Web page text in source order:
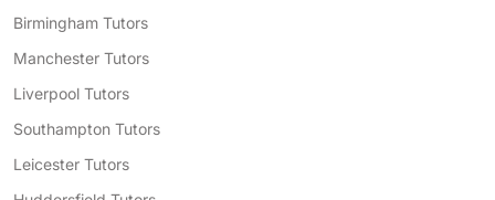
choose:
Bespoke lesson plans tailored to address
any of your child’s particular needs and
Flexible lesson scheduling to fit you and
Birmingham Tutors
Manchester Tutors
Liverpool Tutors
Southampton Tutors
Leicester Tutors